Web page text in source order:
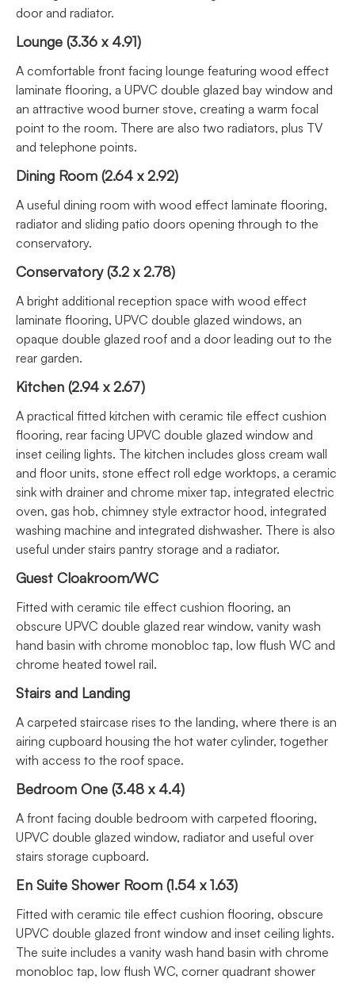
door and radiator.
Lounge (3.36 x 4.91)
A comfortable front facing lounge featuring wood effect
laminate flooring, a UPVC double glazed bay window and
an attractive wood burner stove, creating a warm focal
point to the room. There are also two radiators, plus TV
and telephone points.
Dining Room (2.64 x 2.92)
A useful dining room with wood effect laminate flooring,
radiator and sliding patio doors opening through to the
conservatory.
Conservatory (3.2 x 2.78)
A bright additional reception space with wood effect
laminate flooring, UPVC double glazed windows, an
opaque double glazed roof and a door leading out to the
rear garden.
Kitchen (2.94 x 2.67)
A practical fitted kitchen with ceramic tile effect cushion
flooring, rear facing UPVC double glazed window and
inset ceiling lights. The kitchen includes gloss cream wall
and floor units, stone effect roll edge worktops, a ceramic
sink with drainer and chrome mixer tap, integrated electric
oven, gas hob, chimney style extractor hood, integrated
washing machine and integrated dishwasher. There is also
useful under stairs pantry storage and a radiator.
Guest Cloakroom/WC
Fitted with ceramic tile effect cushion flooring, an
obscure UPVC double glazed rear window, vanity wash
hand basin with chrome monobloc tap, low flush WC and
chrome heated towel rail.
Stairs and Landing
A carpeted staircase rises to the landing, where there is an
airing cupboard housing the hot water cylinder, together
with access to the roof space.
Bedroom One (3.48 x 4.4)
A front facing double bedroom with carpeted flooring,
UPVC double glazed window, radiator and useful over
stairs storage cupboard.
En Suite Shower Room (1.54 x 1.63)
Fitted with ceramic tile effect cushion flooring, obscure
UPVC double glazed front window and inset ceiling lights.
The suite includes a vanity wash hand basin with chrome
monobloc tap, low flush WC, corner quadrant shower